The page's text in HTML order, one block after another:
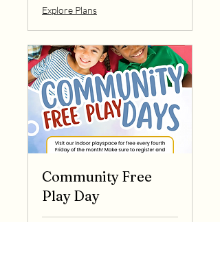
Explore Plans
Community Free
Play Day